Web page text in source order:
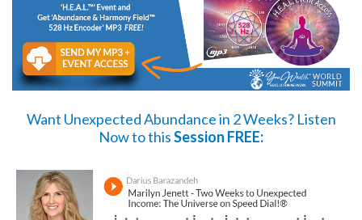
Want Unexpected Abundance in 2 Weeks? Listen
Nowto thisSession FREE: